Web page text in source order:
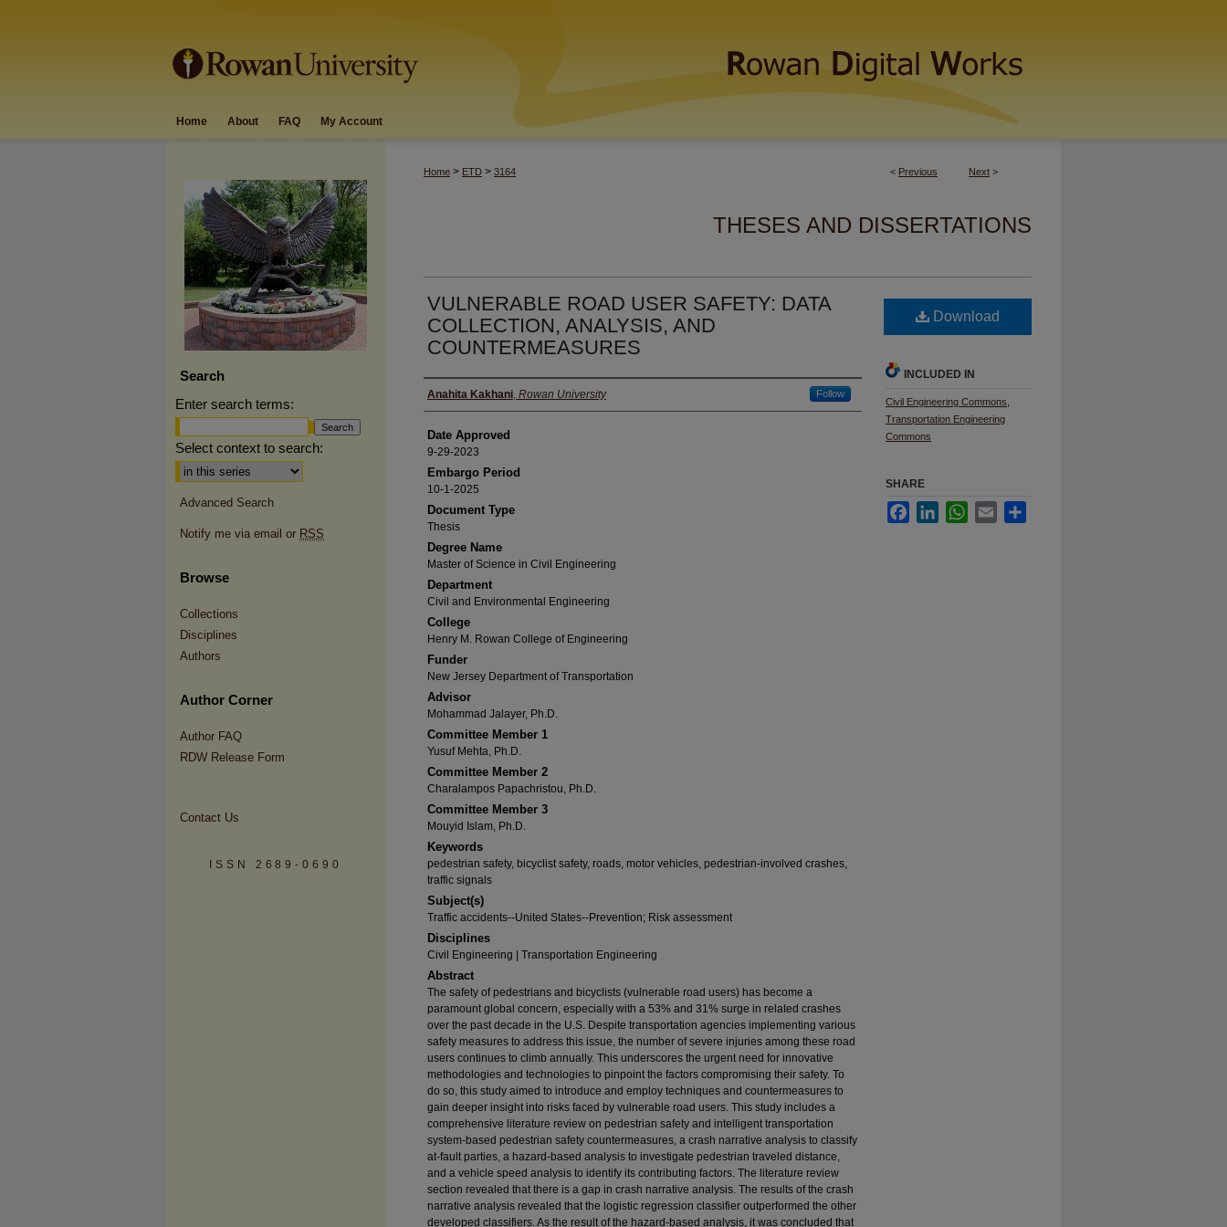
Home About FAQ My Account
< Previous Next >
Home > ETD > 3164
THESES AND DISSERTATIONS
VULNERABLE ROAD USER SAFETY: DATA
COLLECTION, ANALYSIS, AND
COUNTERMEASURES
Author(s)
Anahita Kakhani, Rowan University Follow
Date Approved
9-29-2023
Embargo Period
10-1-2025
Document Type
Thesis
Degree Name
Master of Science in Civil Engineering
Department
Civil and Environmental Engineering
College
Henry M. Rowan College of Engineering
Funder
New Jersey Department of Transportation
Advisor
Mohammad Jalayer, Ph.D.
Committee Member 1
Yusuf Mehta, Ph.D.
Committee Member 2
Charalampos Papachristou, Ph.D.
Committee Member 3
Mouyid Islam, Ph.D.
Keywords
pedestrian safety, bicyclist safety, roads, motor vehicles, pedestrian-involved crashes,
traffic signals
Subject(s)
Traffic accidents--United States--Prevention; Risk assessment
Disciplines
Civil Engineering | Transportation Engineering
Abstract
The safety of pedestrians and bicyclists (vulnerable road users) has become a
paramount global concern, especially with a 53% and 31% surge in related crashes
over the past decade in the U.S. Despite transportation agencies implementing various
safety measures to address this issue, the number of severe injuries among these road
users continues to climb annually. This underscores the urgent need for innovative
methodologies and technologies to pinpoint the factors compromising their safety. To
do so, this study aimed to introduce and employ techniques and countermeasures to
gain deeper insight into risks faced by vulnerable road users. This study includes a
comprehensive literature review on pedestrian safety and intelligent transportation
system-based pedestrian safety countermeasures, a crash narrative analysis to classify
at-fault parties, a hazard-based analysis to investigate pedestrian traveled distance,
and a vehicle speed analysis to identify its contributing factors. The literature review
section revealed that there is a gap in crash narrative analysis. The results of the crash
narrative analysis revealed that the logistic regression classifier outperformed the other
developed classifiers. As the result of the hazard-based analysis, it was concluded that
Download
INCLUDED IN
Civil Engineering Commons
Transportation Engineering
Commons
SHARE
FacebookLinkedInWhatsApp
Email
Search
Enter search terms:
Select context to search:
Advanced Search
Notify me via email or RSS
Browse
Collections
Disciplines
Authors
Author Corner
Author FAQ
RDW Release Form
Contact Us
ISSN 2689-0690